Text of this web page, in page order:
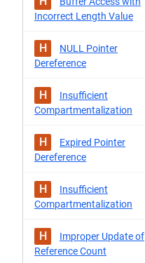
Incorrect Length Value
H
NULL Pointer
Dereference
H
Insufficient
Compartmentalization
H
Expired Pointer
Dereference
H
Insufficient
Compartmentalization
H
Improper Update of
Reference Count